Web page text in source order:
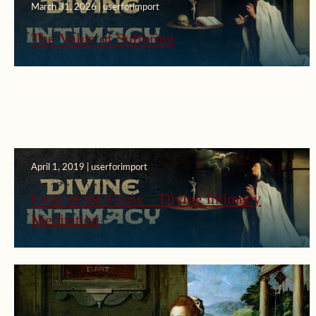
March 31, 2026 | userforimport
The Value of Suffering
April 1, 2019 | userforimport
Love of the Cross – Divine Intimacy
Meditation